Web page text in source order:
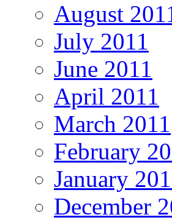
August
July 2011
June 2011
April 2011
March 2011
February
January
December